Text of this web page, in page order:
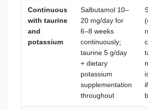
Continuous
with taurine
and
potassium
Salbutamol 10–
20 mg/day for
6–8 weeks
continuously;
taurine 5 g/day
+ dietary
potassium
supplementation
throughout